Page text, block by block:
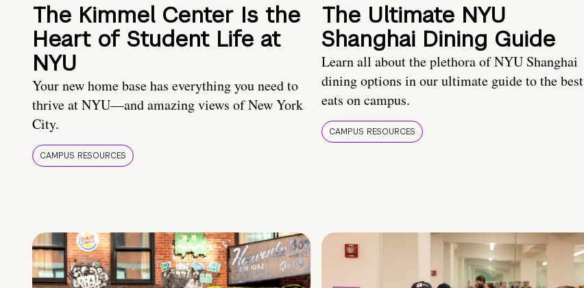
The Kimmel Center Is the
Heart of Student Life at
NYU
Your new home base has everything you need to
thrive at NYU—and amazing views of New York
City.
CAMPUS RESOURCES
The Ultimate NYU
Shanghai Dining Guide
Learn all about the plethora of NYU Shanghai
dining options in our ultimate guide to the best
eats on campus.
CAMPUS RESOURCES